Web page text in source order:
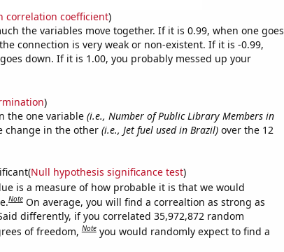
correlation coefficient)
the variables move together. If it is 0.99, when one goes
connection is very weak or non-existent. If it is -0.99,
down. If it is 1.00, you probably messed up your
)
the one variable (i.e., Number of Public Library Members in
change in the other (i.e., Jet fuel used in Brazil)over the 12
Null hypothesis significance test)
is a measure of how probable it is that we would
Note On average, you will find a correaltion as strong as
differently, if you correlated 35,972,872 random
of freedom,Note you would randomly expect to find a